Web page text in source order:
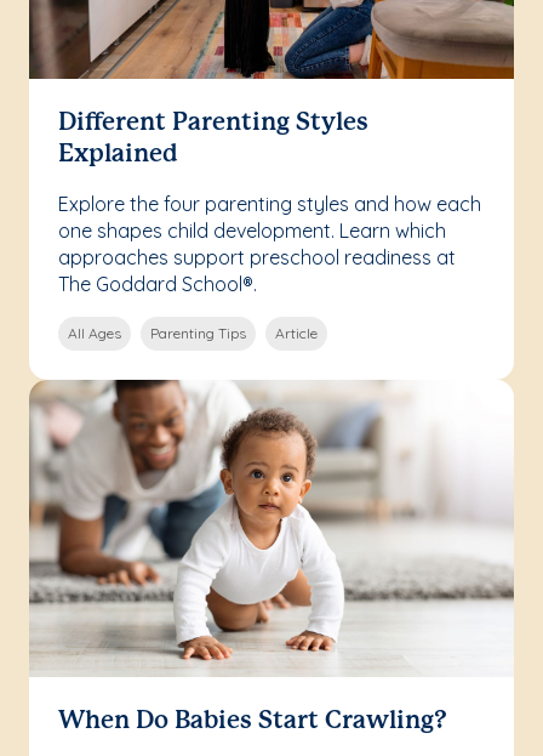
Different Parenting Styles
Explained
Explore the four parenting styles and how each
one shapes child development. Learn which
approaches support preschool readiness at
The Goddard School®.
All Ages Parenting Tips Article
When Do Babies Start Crawling?